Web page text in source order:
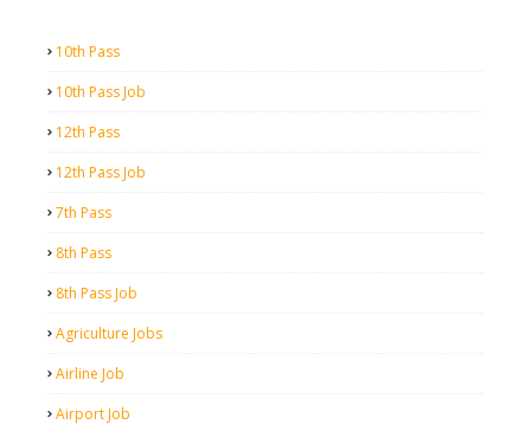
10th Pass
10th Pass Job
12th Pass
12th Pass Job
7th Pass
8th Pass
8th Pass Job
Agriculture Jobs
Airline Job
Airport Job